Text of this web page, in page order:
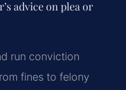
advice on plea or
run conviction
fines to felony